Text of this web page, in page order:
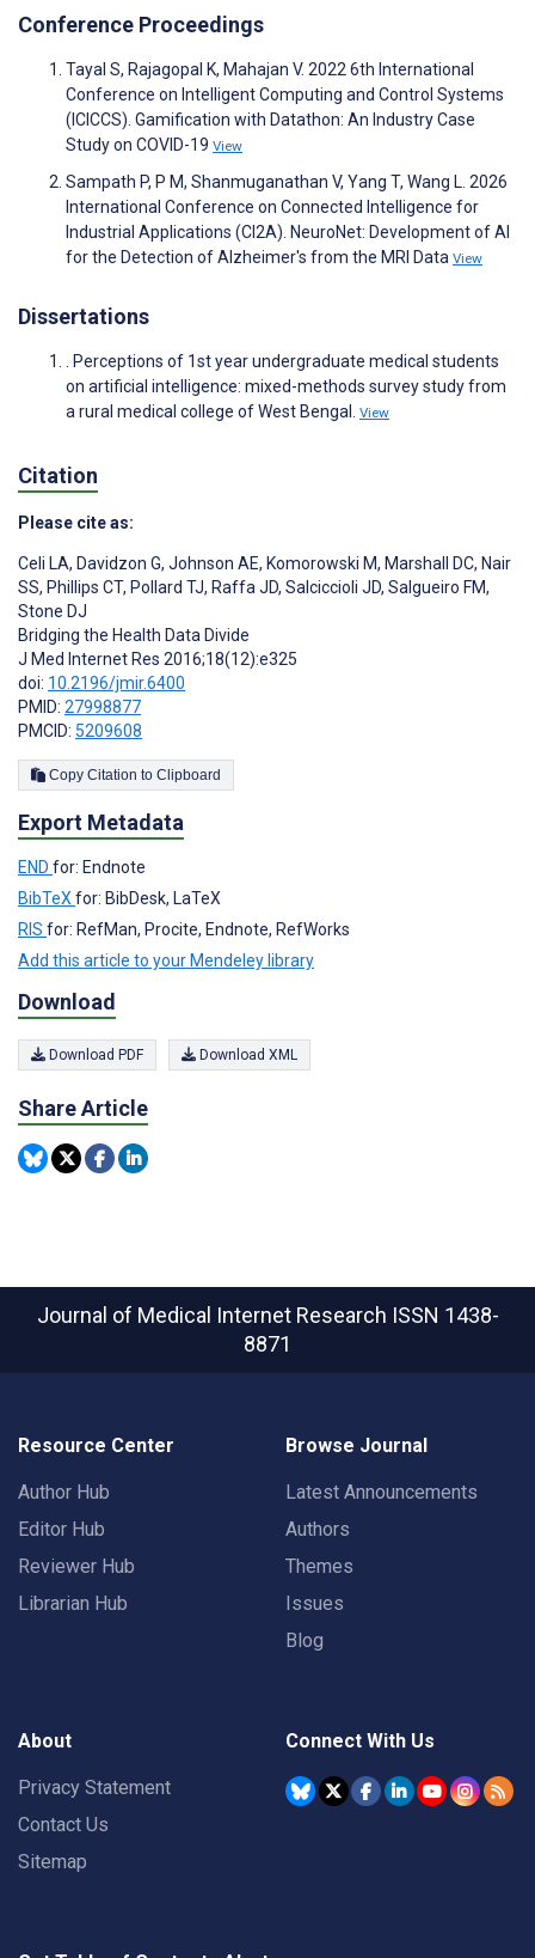
Conference Proceedings
Tayal S, Rajagopal K, Mahajan V. 2022 6th International
Conference on Intelligent Computing and Control Systems
(ICICCS). Gamification with Datathon: An Industry Case
Study on COVID-19 View
Sampath P, P M, Shanmuganathan V, Yang T, Wang L. 2026
International Conference on Connected Intelligence for
Industrial Applications (CI2A). NeuroNet: Development of AI
for the Detection of Alzheimer's from the MRI Data View
Dissertations
. Perceptions of 1st year undergraduate medical students
on artificial intelligence: mixed-methods survey study from
a rural medical college of West Bengal. View
Citation
Please cite as:
Celi LA, Davidzon G, Johnson AE, Komorowski M, Marshall DC, Nair
SS, Phillips CT, Pollard TJ, Raffa JD, Salciccioli JD, Salgueiro FM,
Stone DJ
Bridging the Health Data Divide
J Med Internet Res 2016;18(12):e325
doi: 10.2196/jmir.6400
PMID: 27998877
PMCID: 5209608
Copy Citation to Clipboard
Export Metadata
END for: Endnote
BibTeX for: BibDesk, LaTeX
RIS for: RefMan, Procite, Endnote, RefWorks
Add this article to your Mendeley library
Download
Download PDF Download XML
Share Article
Journal of Medical Internet Research ISSN 1438-
8871
Resource Center
Author Hub
Editor Hub
Reviewer Hub
Librarian Hub
Browse Journal
Latest Announcements
Authors
Themes
Issues
Blog
About
Privacy Statement
Contact Us
Sitemap
Connect With Us